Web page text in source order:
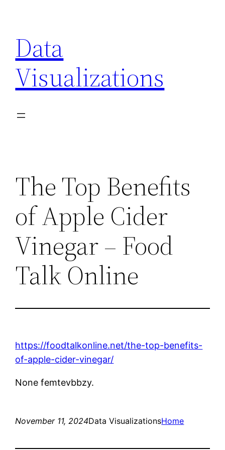
content
Data
Visualizations
The Top Benefits
of Apple Cider
Vinegar – Food
Talk Online
https://foodtalkonline.net/the-top-benefits-
of-apple-cider-vinegar/
None femtevbbzy.
November 11, 2024Data VisualizationsHome